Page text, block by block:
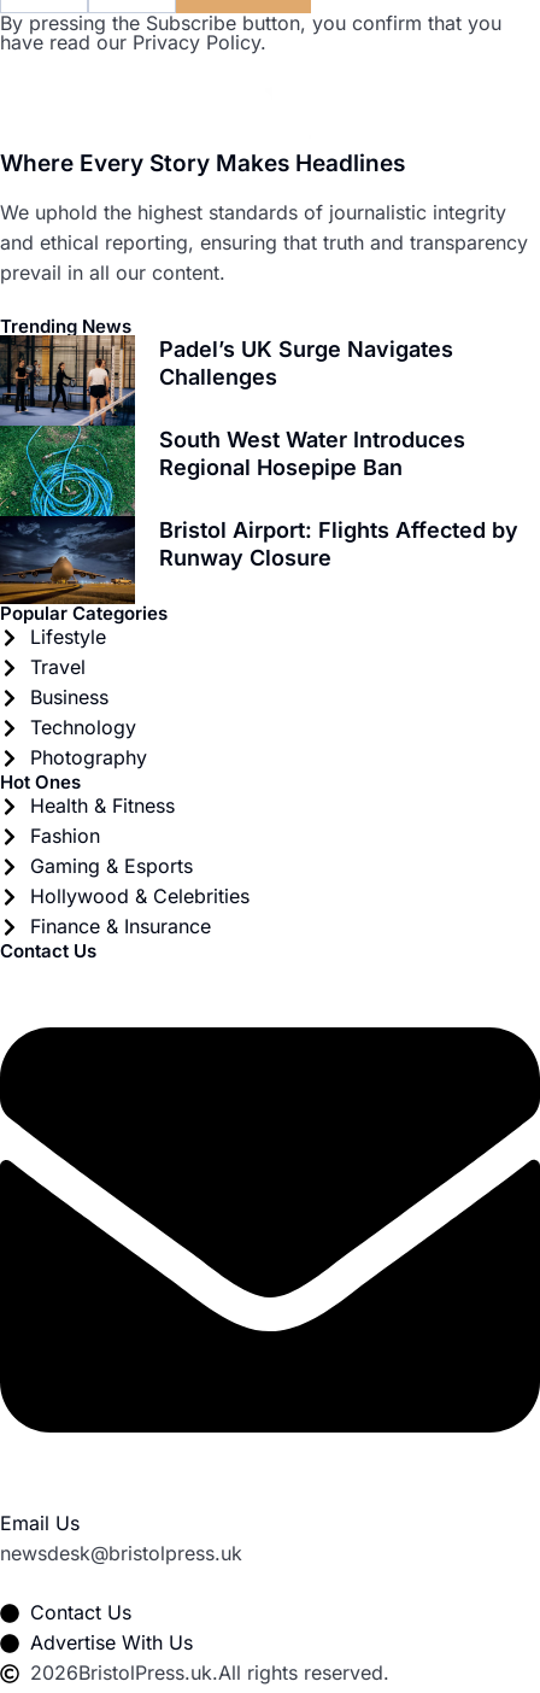
By pressing the Subscribe button, you confirm that you
have read our Privacy Policy.
Where Every Story Makes Headlines
We uphold the highest standards of journalistic integrity
and ethical reporting, ensuring that truth and transparency
prevail in all our content.
Trending News
Padel’s UK Surge Navigates
Challenges
South West Water Introduces
Regional Hosepipe Ban
Bristol Airport: Flights Affected by
Runway Closure
Popular Categories
Lifestyle
Travel
Business
Technology
Photography
Hot Ones
Health & Fitness
Fashion
Gaming & Esports
Hollywood & Celebrities
Finance & Insurance
Contact Us
Email Us
newsdesk@bristolpress.uk
Contact Us
Advertise With Us
2026BristolPress.uk.All rights reserved.